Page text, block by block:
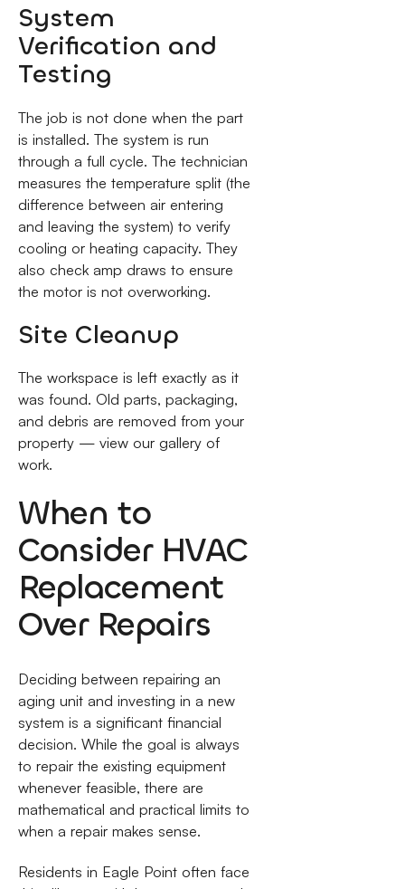
System
Verification and
Testing
The job is not done when the part
is installed. The system is run
through a full cycle. The technician
measures the temperature split (the
difference between air entering
and leaving the system) to verify
cooling or heating capacity. They
also check amp draws to ensure
the motor is not overworking.
Site Cleanup
The workspace is left exactly as it
was found. Old parts, packaging,
and debris are removed from your
property — view our gallery of
work.
When to
Consider HVAC
Replacement
Over Repairs
Deciding between repairing an
aging unit and investing in a new
system is a significant financial
decision. While the goal is always
to repair the existing equipment
whenever feasible, there are
mathematical and practical limits to
when a repair makes sense.
Residents in Eagle Point often face